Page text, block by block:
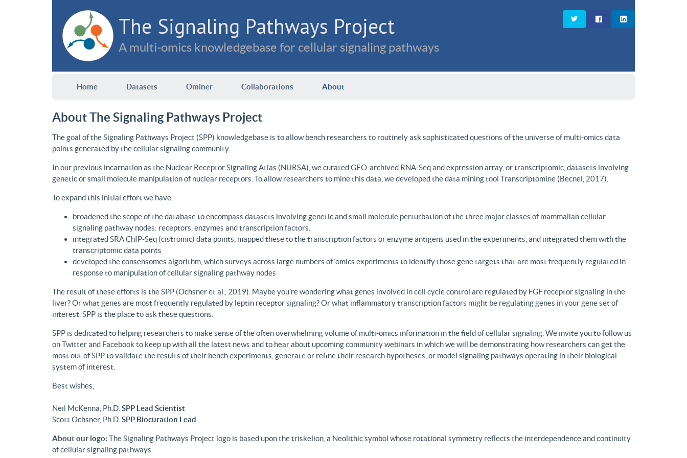
The Signaling Pathways Project
A multi-omics knowledgebase for cellular signaling pathways
Home Datasets Ominer Collaborations About
About The Signaling Pathways Project
The goal of the Signaling Pathways Project (SPP) knowledgebase is to allow bench researchers to routinely ask sophisticated questions of the universe of multi-omics data
points generated by the cellular signaling community.
In our previous incarnation as the Nuclear Receptor Signaling Atlas (NURSA), we curated GEO-archived RNA-Seq and expression array, or transcriptomic, datasets involving
genetic or small molecule manipulation of nuclear receptors. To allow researchers to mine this data, we developed the data mining tool Transcriptomine (Becnel, 2017).
To expand this initial effort we have:
broadened the scope of the database to encompass datasets involving genetic and small molecule perturbation of the three major classes of mammalian cellular
signaling pathway nodes: receptors, enzymes and transcription factors.
integrated SRA ChIP-Seq (cistromic) data points, mapped these to the transcription factors or enzyme antigens used in the experiments, and integrated them with the
transcriptomic data points
developed the consensomes algorithm, which surveys across large numbers of ‘omics experiments to identify those gene targets that are most frequently regulated in
response to manipulation of cellular signaling pathway nodes
The result of these efforts is the SPP (Ochsner et al., 2019). Maybe you’re wondering what genes involved in cell cycle control are regulated by FGF receptor signaling in the
liver? Or what genes are most frequently regulated by leptin receptor signaling? Or what inflammatory transcription factors might be regulating genes in your gene set of
interest. SPP is the place to ask these questions.
SPP is dedicated to helping researchers to make sense of the often overwhelming volume of multi-omics information in the field of cellular signaling. We invite you to follow us
on Twitter and Facebook to keep up with all the latest news and to hear about upcoming community webinars in which we will be demonstrating how researchers can get the
most out of SPP to validate the results of their bench experiments, generate or refine their research hypotheses, or model signaling pathways operating in their biological
system of interest.
Best wishes,
Neil McKenna, Ph.D. SPP Lead Scientist
Scott Ochsner, Ph.D. SPP Biocuration Lead
About our logo: The Signaling Pathways Project logo is based upon the triskelion, a Neolithic symbol whose rotational symmetry reflects the interdependence and continuity
of cellular signaling pathways.